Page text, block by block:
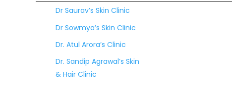
Dr Saurav’s Skin Clinic
Dr Sowmya’s Skin Clinic
Dr. Atul Arora’s Clinic
Dr. Sandip Agrawal’s Skin
& Hair Clinic